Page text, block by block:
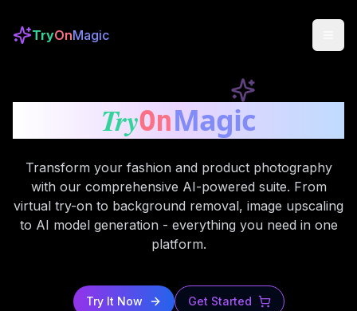
TryOnMagic
TryOnMagic
Transform your fashion and product photography
with our comprehensive AI-powered suite. From
virtual try-on to background removal, image upscaling
to AI model generation - everything you need in one
platform.
Try It Now Get Started